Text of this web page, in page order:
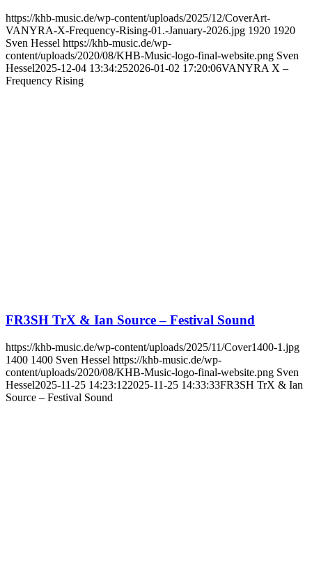
https://khb-music.de/wp-content/uploads/2025/12/CoverArt-
VANYRA-X-Frequency-Rising-01.-January-2026.jpg 1920 1920
Sven Hessel https://khb-music.de/wp-
content/uploads/2020/08/KHB-Music-logo-final-website.png Sven
Hessel2025-12-04 13:34:252026-01-02 17:20:06VANYRA X –
Frequency Rising
FR3SH TrX & Ian Source – Festival Sound
https://khb-music.de/wp-content/uploads/2025/11/Cover1400-1.jpg
1400 1400 Sven Hessel https://khb-music.de/wp-
content/uploads/2020/08/KHB-Music-logo-final-website.png Sven
Hessel2025-11-25 14:23:122025-11-25 14:33:33FR3SH TrX & Ian
Source – Festival Sound